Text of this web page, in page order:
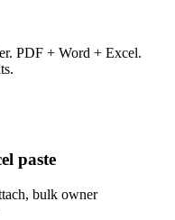
PDF + Word + Excel.
paste
bulk owner